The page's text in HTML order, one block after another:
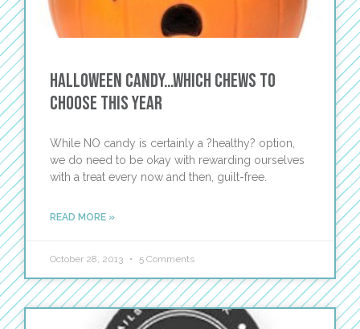
Halloween Candy…Which Chews to
Choose this Year
While NO candy is certainly a ?healthy? option,
we do need to be okay with rewarding ourselves
with a treat every now and then, guilt-free.
READ MORE »
October 28, 2013 5 Comments